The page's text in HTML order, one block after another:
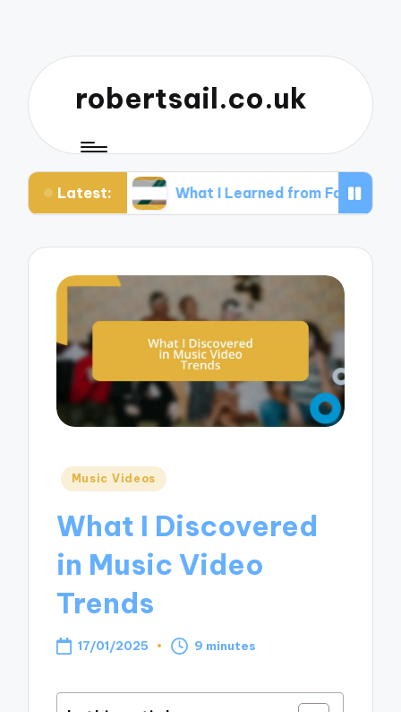
robertsail.co.uk
Latest:
What I Learned from Failed Shots
Posted
Music Videos
What I Discovered
in Music Video
Trends
17/01/2025 9 minutes